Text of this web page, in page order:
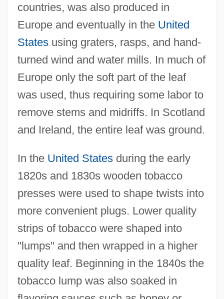
countries, was also produced in
Europe and eventually in the United
Statesusing graters, rasps, and hand-
turned wind and water mills. In much of
Europe only the soft part of the leaf
was used, thus requiring some labor to
remove stems and midriffs. In Scotland
and Ireland, the entire leaf was ground.
In the United Statesduring the early
1820s and 1830s wooden tobacco
presses were used to shape twists into
more convenient plugs. Lower quality
strips of tobacco were shaped into
"lumps" and then wrapped in a higher
quality leaf. Beginning in the 1840s the
tobacco lump was also soaked in